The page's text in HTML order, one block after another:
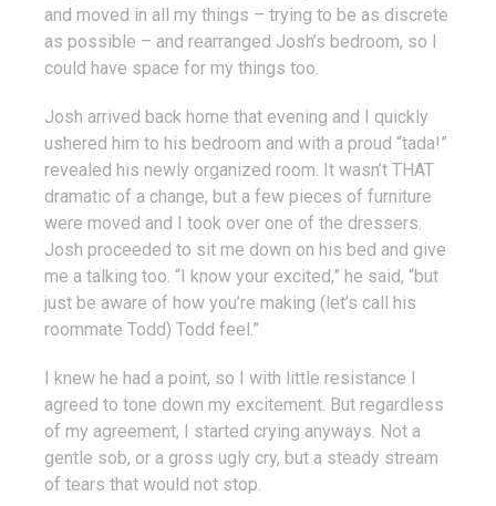
and moved in all my things – trying to be as discrete
as possible – and rearranged Josh’s bedroom, so I
could have space for my things too.
Josh arrived back home that evening and I quickly
ushered him to his bedroom and with a proud “tada!”
revealed his newly organized room. It wasn’t THAT
dramatic of a change, but a few pieces of furniture
were moved and I took over one of the dressers.
Josh proceeded to sit me down on his bed and give
me a talking too. “I know your excited,” he said, “but
just be aware of how you’re making (let’s call his
roommate Todd) Todd feel.”
I knew he had a point, so I with little resistance I
agreed to tone down my excitement. But regardless
of my agreement, I started crying anyways. Not a
gentle sob, or a gross ugly cry, but a steady stream
of tears that would not stop.